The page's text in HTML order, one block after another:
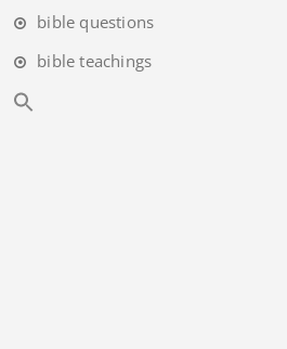
bible questions
bible teachings